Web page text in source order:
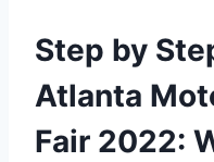
Step by
Atlanta
Fair 2022: